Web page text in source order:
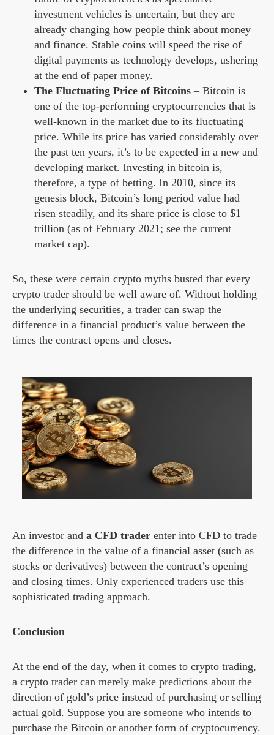
investment vehicles is uncertain, but they are
already changing how people think about money
and finance. Stable coins will speed the rise of
digital payments as technology develops, ushering
at the end of paper money.
The Fluctuating Price of Bitcoins – Bitcoin is
one of the top-performing cryptocurrencies that is
well-known in the market due to its fluctuating
price. While its price has varied considerably over
the past ten years, it’s to be expected in a new and
developing market. Investing in bitcoin is,
therefore, a type of betting. In 2010, since its
genesis block, Bitcoin’s long period value had
risen steadily, and its share price is close to $1
trillion (as of February 2021; see the current
market cap).
So, these were certain crypto myths busted that every
crypto trader should be well aware of. Without holding
the underlying securities, a trader can swap the
difference in a financial product’s value between the
times the contract opens and closes.
An investor and a CFD trader enter into CFD to trade
the difference in the value of a financial asset (such as
stocks or derivatives) between the contract’s opening
and closing times. Only experienced traders use this
sophisticated trading approach.
Conclusion
At the end of the day, when it comes to crypto trading,
a crypto trader can merely make predictions about the
direction of gold’s price instead of purchasing or selling
actual gold. Suppose you are someone who intends to
purchase the Bitcoin or another form of cryptocurrency.